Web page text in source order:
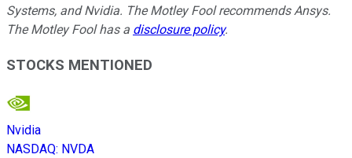
Systems, and Nvidia. The Motley Fool recommends Ansys.
The Motley Fool has a disclosure policy.
STOCKS MENTIONED
Nvidia
NASDAQ: NVDA